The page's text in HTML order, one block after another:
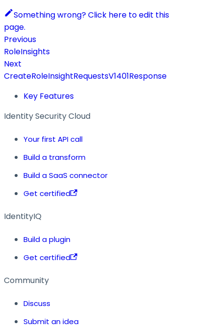
Something wrong? Click here to edit this
page.
Previous
RoleInsights
Next
CreateRoleInsightRequestsV1401Response
Key Features
Identity Security Cloud
Your first API call
Build a transform
Build a SaaS connector
Get certified
IdentityIQ
Build a plugin
Get certified
Community
Discuss
Submit an idea